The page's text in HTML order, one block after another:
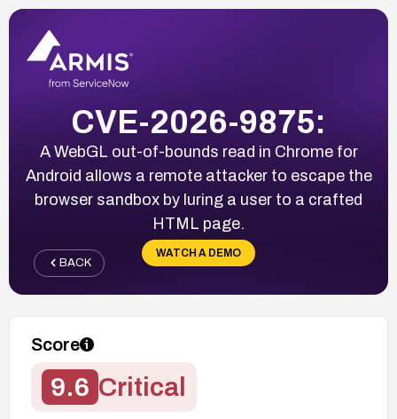
CVE-2026-9875:
A WebGL out-of-bounds read in Chrome for
Android allows a remote attacker to escape the
browser sandbox by luring a user to a crafted
HTML page.
WATCH A DEMO
BACK
Score
9.6 Critical